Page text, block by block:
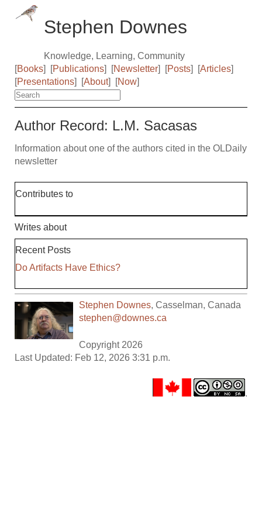
Stephen Downes
Knowledge, Learning, Community
[Books] [Publications] [Newsletter] [Posts] [Articles]
[Presentations] [About] [Now]
Author Record: L.M. Sacasas
Information about one of the authors cited in the OLDaily
newsletter
Contributes to
Writes about
Recent Posts
Do Artifacts Have Ethics?
Stephen Downes,Casselman,Canada
stephen@downes.ca
Copyright 2026
Last Updated: Feb 12, 2026 3:31 p.m.
.